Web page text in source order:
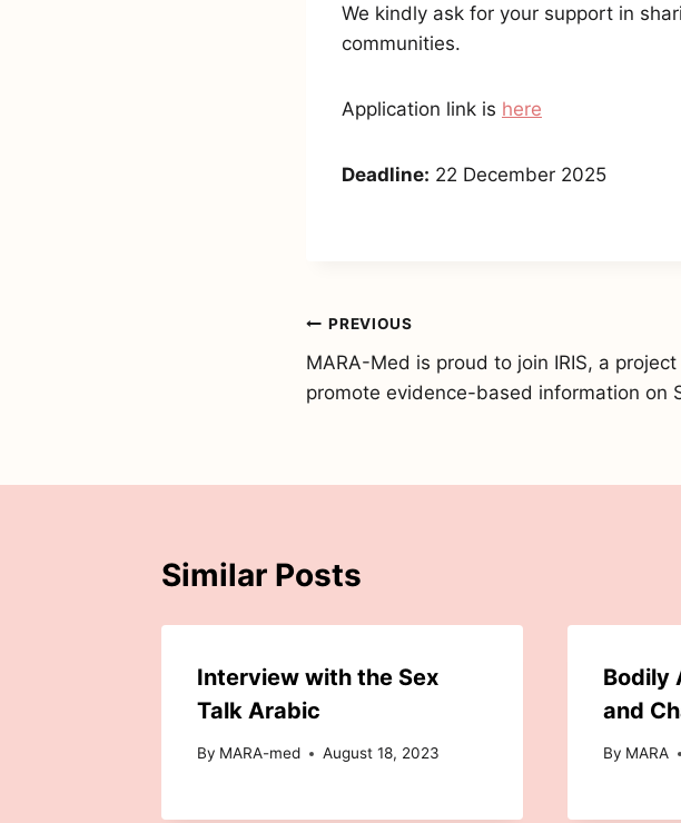
We kindly ask for your support in
communities.
Application link is here
Deadline: 22 December 2025
Post
navigation
PREVIOUS
MARA-Med is proud to join IRIS, a
promote evidence-based information on
Similar Posts
Interview with the Sex
Talk Arabic
By MARA-med August 18, 2023
Bodily
and
By MARA